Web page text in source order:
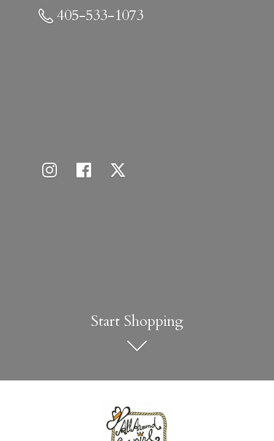
405-533-1073
Start Shopping